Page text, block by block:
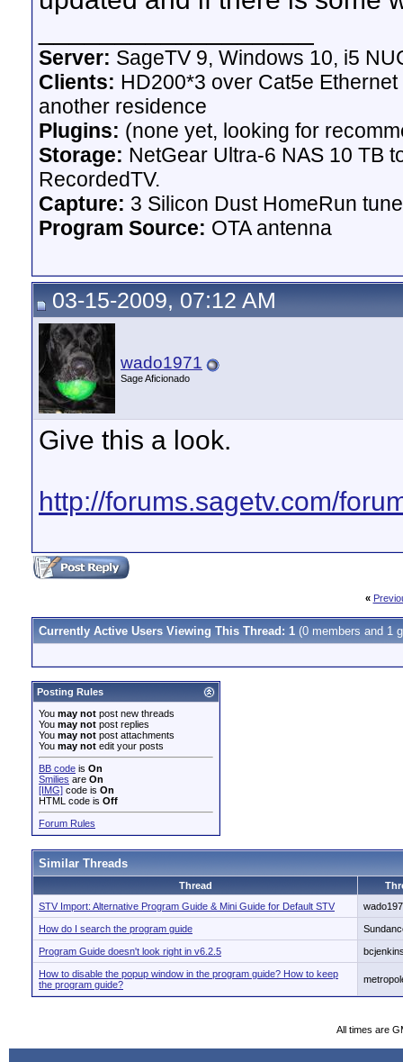
Server: SageTV 9, Windows 10, i5
Clients: HD200*3 over Cat5e
another residence
Plugins: (none yet, looking for
Storage: NetGear Ultra-6 NAS 10 TB
RecordedTV.
Capture: 3 Silicon Dust HomeRun
Program Source: OTA antenna
03-15-2009, 07:12 AM
wado1971
Sage Aficionado
Give this a look.
http://forums.sagetv.com/
«
Currently Active Users Viewing This Thread: 1 (0 members and 1
Posting Rules
You may not post new threads
You may not post replies
You may not post attachments
You may not edit your posts
BB code is On
Smilies are On
[IMG] code is On
HTML code is Off
Forum Rules
Similar Threads
Thread
STV Import: Alternative Program Guide & Mini Guide for Default STV
How do I search the program guide
Program Guide doesn't look right in v6.2.5
How to disable the popup window in the program guide? How to keep
the program guide?
All times are